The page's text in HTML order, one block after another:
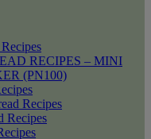
RECIPES – MINI
(PN100)
Recipes
Recipes